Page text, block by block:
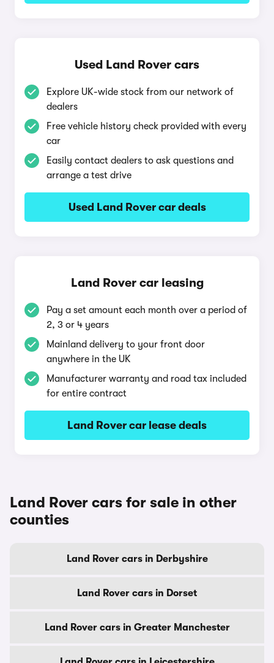
Used Land Rover cars
Explore UK-wide stock from our network of
dealers
Free vehicle history check provided with every
car
Easily contact dealers to ask questions and
arrange a test drive
Used Land Rover car deals
Land Rover car leasing
Pay a set amount each month over a period of
2, 3 or 4 years
Mainland delivery to your front door
anywhere in the UK
Manufacturer warranty and road tax included
for entire contract
Land Rover car lease deals
Land Rover cars for sale in other
counties
Land Rover cars in Derbyshire
Land Rover cars in Dorset
Land Rover cars in Greater Manchester